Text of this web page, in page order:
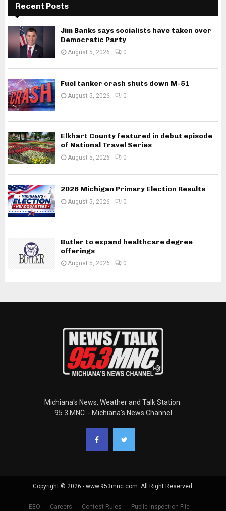
Recent Posts
Jim Banks says socialists have taken over
Democratic Party
August 5, 2026 0
Fuel tanker crash shuts down M-51
August 5, 2026 0
Elkhart County featured in debut episode
of National Travel Series
August 5, 2026 0
2026 Michigan Primary Election Results
August 5, 2026 0
Butler to expand healthcare degree
offerings
August 5, 2026 0
Michiana's News, Weather and Talk Station.
95.3 MNC. - Michiana's News Channel
Copyright © 2026 - www.953mnc.com. All Right Reserved.
EEO Careers Contest Rules Public Inspection File